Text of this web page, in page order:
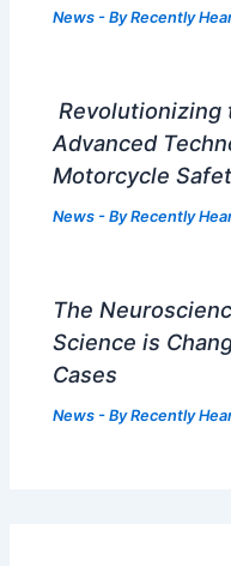
News - ByRecently
Revolutionizing
Advanced
Motorcycle
News - ByRecently
The
Science is
Cases
News - ByRecently